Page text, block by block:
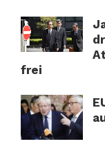
frei